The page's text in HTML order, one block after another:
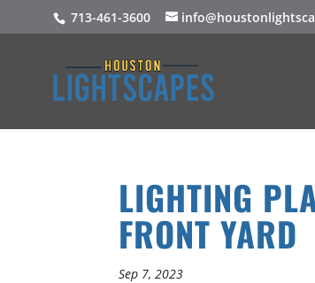
713-461-3600
LIGHTING
FRONT YARD
Sep 7, 2023